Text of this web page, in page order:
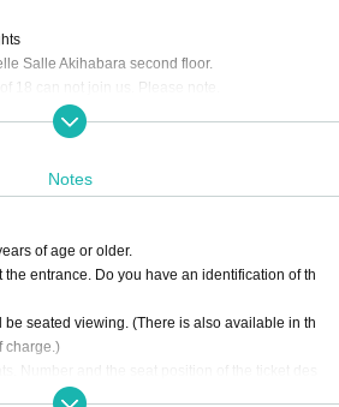
Salle Akihabara second floor.
18 can not join us. Please note.
realistic promotion card Darkness - Evolved
Notes
of age or older.
entrance. Do you have an identification of th
be seated viewing. (There is also available in th
charge.)
Number and the seat position of the ticket des